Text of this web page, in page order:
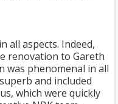
all aspects. Indeed,
renovation to Gareth
was phenomenal in all
and included
which were quickly